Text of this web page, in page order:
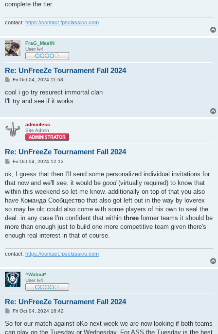
complete the tier.
contact: https://contact.fpsclassico.com
FraG_MasiN
User lv4
Re: UnFreeZe Tournament Fall 2024
P
s
Fri Oct 04, 2024 11:58
cool i go try resurect immortal clan
I'll try and see if it works
adminless
Site Admin
Re: UnFreeZe Tournament Fall 2024
P
s
Fri Oct 04, 2024 12:13
ok, I guess that then I'll send some personalized individual invitations for
that now and we'll see. it would be good(virtually required) to know that
within this weekend so let me know. additionally on top of that you also
have Команда Сообщество that also got left out in the way by loverex
so may be olc could also come with some players of his own to seal the
deal. in any case I'm confident that within three former teams it should be
more than enough just to build one more competitive team given there's
enough real interest in that of course.
contact: https://contact.fpsclassico.com
^Walnut*
User lv4
Re: UnFreeZe Tournament Fall 2024
P
s
Fri Oct 04, 2024 18:42
So for our match against oKo next week we are now looking if both teams
can play on the Tuesday or Wednesday. For ASS the Tuesday is the best